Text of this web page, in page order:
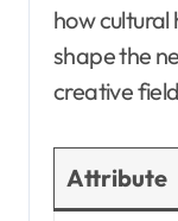
how
shape the
creative
Attribute